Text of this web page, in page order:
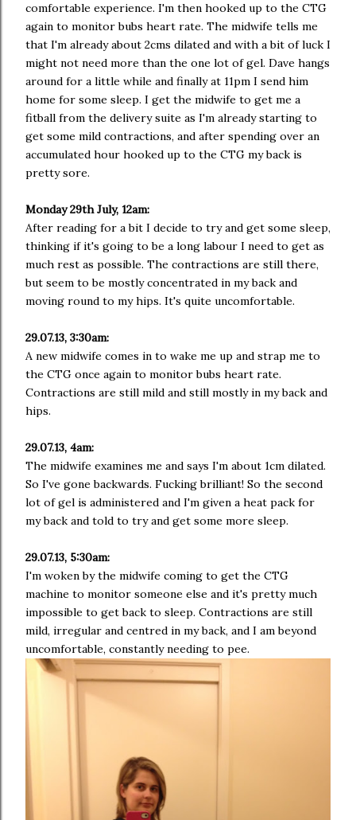
comfortable experience. I'm then hooked up to the CTG
again to monitor bubs heart rate. The midwife tells me
that I'm already about 2cms dilated and with a bit of luck I
might not need more than the one lot of gel. Dave hangs
around for a little while and finally at 11pm I send him
home for some sleep. I get the midwife to get me a
fitball from the delivery suite as I'm already starting to
get some mild contractions, and after spending over an
accumulated hour hooked up to the CTG my back is
pretty sore.
Monday 29th July, 12am:
After reading for a bit I decide to try and get some sleep,
thinking if it's going to be a long labour I need to get as
much rest as possible. The contractions are still there,
but seem to be mostly concentrated in my back and
moving round to my hips. It's quite uncomfortable.
29.07.13, 3:30am:
A new midwife comes in to wake me up and strap me to
the CTG once again to monitor bubs heart rate.
Contractions are still mild and still mostly in my back and
hips.
29.07.13, 4am:
The midwife examines me and says I'm about 1cm dilated.
So I've gone backwards. Fucking brilliant! So the second
lot of gel is administered and I'm given a heat pack for
my back and told to try and get some more sleep.
29.07.13, 5:30am:
I'm woken by the midwife coming to get the CTG
machine to monitor someone else and it's pretty much
impossible to get back to sleep. Contractions are still
mild, irregular and centred in my back, and I am beyond
uncomfortable, constantly needing to pee.